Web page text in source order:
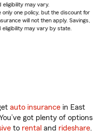
may vary.
one policy, but the discount for
will not then apply. Savings,
may vary by state.
auto insurance in East
got plenty of options
to rental and rideshare.